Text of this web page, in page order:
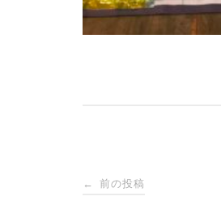
投
← 前の投稿